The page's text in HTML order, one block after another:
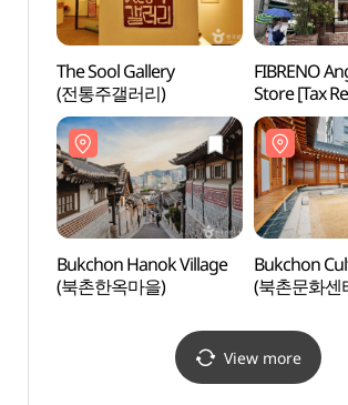
The Sool Gallery
(전통주갤러리)
FIBRENO
Store [Tax
(피브레노
스토어)
Bukchon Hanok Village
(북촌한옥마을)
Bukchon
(북촌문화센
View more